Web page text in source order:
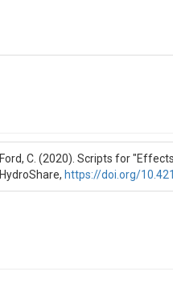
Ford, C. (2020). Scripts for
HydroShare, https://doi.org/